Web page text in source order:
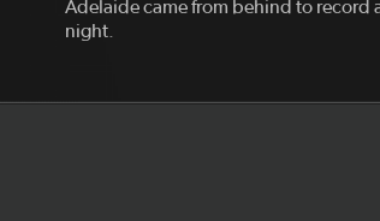
Adelaide came from behind to record
night.